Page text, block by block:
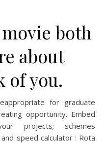
both
about
of you.
for graduate
opportunity. Embed
projects; schemes
speed calculator : Rota